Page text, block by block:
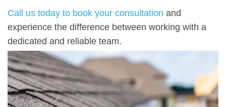
Call us today to book your consultation and
experience the difference between working with a
dedicated and reliable team.